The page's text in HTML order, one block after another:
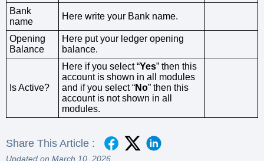
Bank
name
Here write your Bank name.
Opening
Balance
Here put your ledger opening
balance.
Is Active?
Here if you select “Yes” then this
account is shown in all modules
and if you select “No” then this
account is not shown in all
modules.
Share This Article :
Updated on March 10, 2026